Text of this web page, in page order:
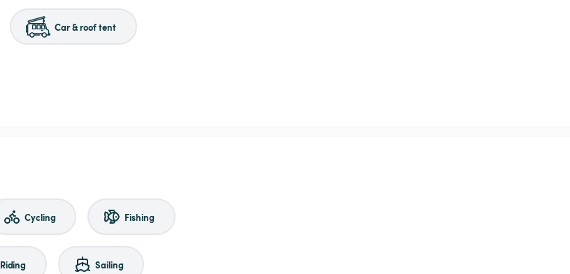
Car & roof tent
Cycling Fishing
Riding Sailing